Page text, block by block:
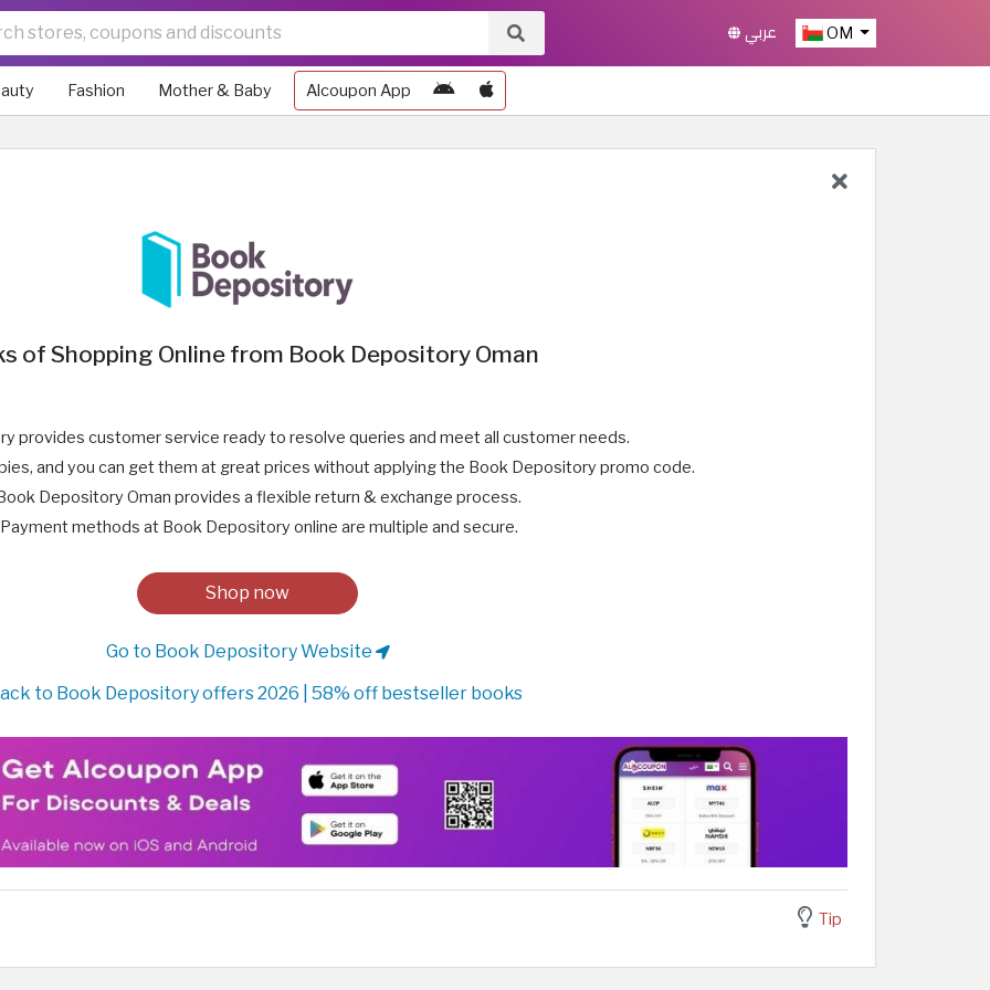
OM عربي
Fashion Mother & Baby Alcoupon App
of Shopping Online from Book Depository Oman
provides customer service ready to resolve queries and meet all customer needs.
and you can get them at great prices without applying the Book Depository promo code.
Depository Oman provides a flexible return & exchange process.
Payment methods at Book Depository online are multiple and secure.
Shop now
Go to Book Depository Website
to Book Depository offers 2026 | 58% off bestseller books
Tip